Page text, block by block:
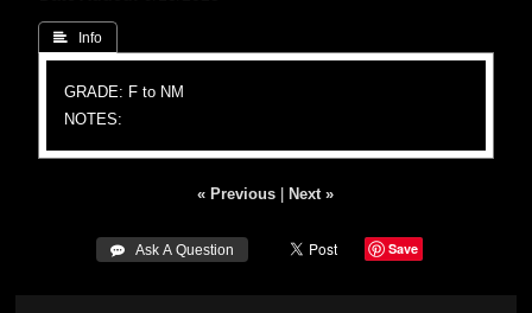
 Info
GRADE: F to NM
NOTES:
« Previous Next »
 Ask A Question Save